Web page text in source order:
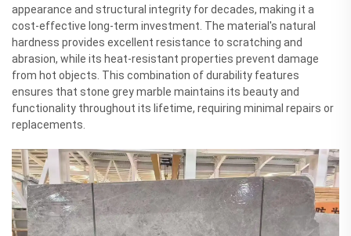
appearance and structural integrity for decades, making it a
cost-effective long-term investment. The material's natural
hardness provides excellent resistance to scratching and
abrasion, while its heat-resistant properties prevent damage
from hot objects. This combination of durability features
ensures that stone grey marble maintains its beauty and
functionality throughout its lifetime, requiring minimal repairs or
replacements.